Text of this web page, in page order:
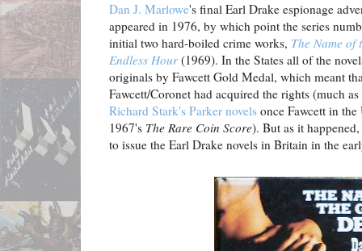
Dan J. Marlowe's final Earl Drake espionage
appeared in 1976, by which point the series
initial two hard-boiled crime works, The Name of
Endless Hour(1969). In the States all of the
originals by Fawcett Gold Medal, which meant
Fawcett/Coronet had acquired the rights (much
Richard Stark's Parker novels once Fawcett in
1967's The Rare Coin Score). But as it
to issue the Earl Drake novels in Britain in the